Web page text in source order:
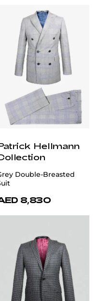
Hellmann
Double-Breasted
8,830